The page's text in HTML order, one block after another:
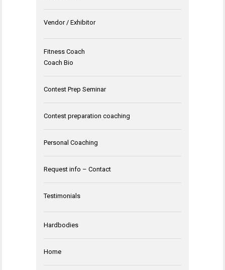
Vendor / Exhibitor
Fitness Coach
Coach Bio
Contest Prep Seminar
Contest preparation coaching
Personal Coaching
Request info – Contact
Testimonials
Hardbodies
Home